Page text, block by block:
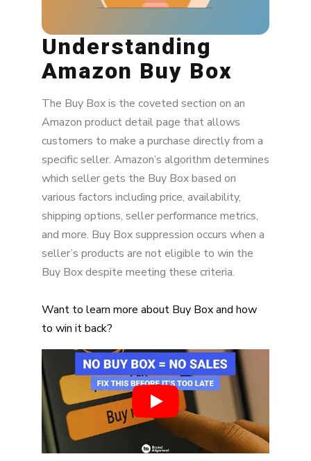
Enhancing Content Quality
Monitoring Seller Performance Metrics
Proactive Price Adjustments
Utilizing Competitive Analysis
Addressing Buy Box Suppression Challenges
Continuous Improvement and Adaptation
Conclusion
Discover Your Revenue Potential
Understanding
Amazon Buy Box
The Buy Box is the coveted section on an
Amazon product detail page that allows
customers to make a purchase directly from a
specific seller. Amazon’s algorithm determines
which seller gets the Buy Box based on
various factors including price, availability,
shipping options, seller performance metrics,
and more. Buy Box suppression occurs when a
seller’s products are not eligible to win the
Buy Box despite meeting these criteria.
Want to learn more about Buy Box and how
to win it back?